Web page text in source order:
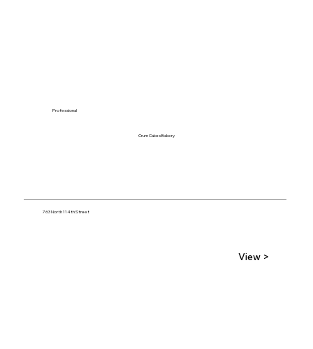
Crum Cakes Bakery
763 North 114th Street
Professional
View >